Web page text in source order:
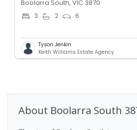
Boolarra South, VIC 3870
3 2 6
Tyson Jenkin
Keith Williams Estate Agency
About Boolarra South